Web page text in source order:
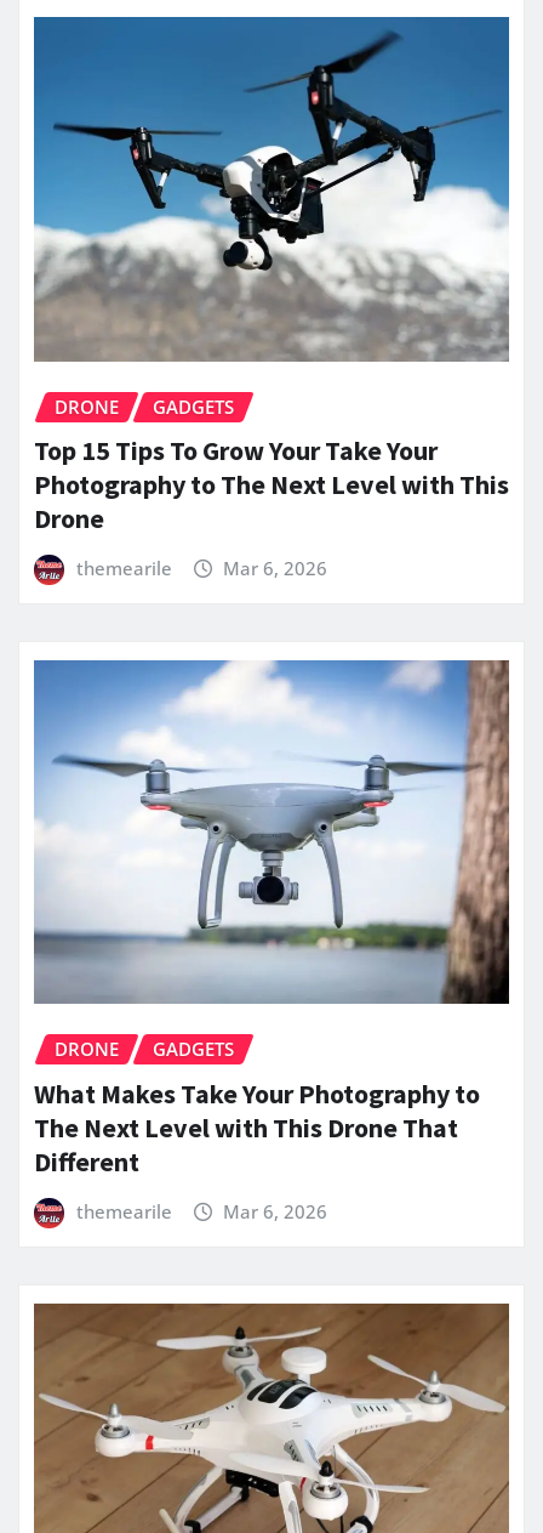
DRONE GADGETS
Top 15 Tips To Grow Your Take Your
Photography to The Next Level with This
Drone
themearile Mar 6, 2026
DRONE GADGETS
What Makes Take Your Photography to
The Next Level with This Drone That
Different
themearile Mar 6, 2026